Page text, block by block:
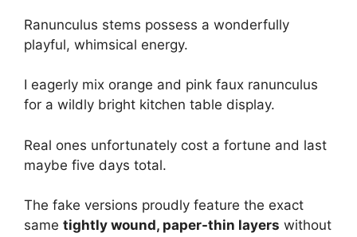
Ranunculus stems possess a wonderfully
playful, whimsical energy.
I eagerly mix orange and pink faux ranunculus
for a wildly bright kitchen table display.
Real ones unfortunately cost a fortune and last
maybe five days total.
The fake versions proudly feature the exact
same tightly wound, paper-thin layers without